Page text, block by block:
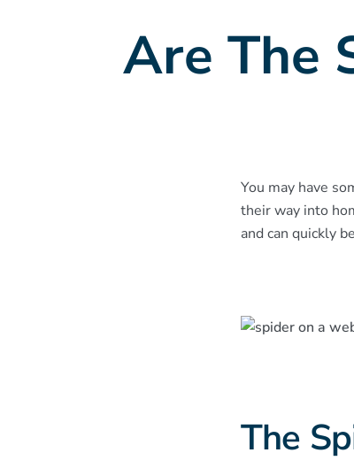
Are The
You may have
their way into
and can quickly
The